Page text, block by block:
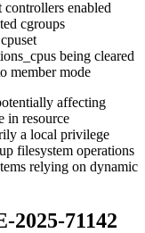
enabled
cgroups
being cleared
member mode
affecting
in resource
a local privilege
filesystem operations
relying on dynamic
2025-71142